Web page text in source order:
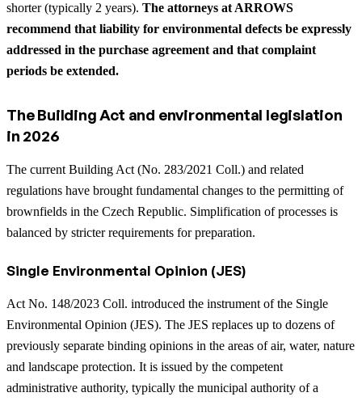
shorter (typically 2 years). The attorneys at ARROWS
recommend that liability for environmental defects be expressly
addressed in the purchase agreement and that complaint
periods be extended.
The Building Act and environmental legislation
in 2026
The current Building Act (No. 283/2021 Coll.) and related
regulations have brought fundamental changes to the permitting of
brownfields in the Czech Republic. Simplification of processes is
balanced by stricter requirements for preparation.
Single Environmental Opinion (JES)
Act No. 148/2023 Coll. introduced the instrument of the Single
Environmental Opinion (JES). The JES replaces up to dozens of
previously separate binding opinions in the areas of air, water, nature
and landscape protection. It is issued by the competent
administrative authority, typically the municipal authority of a